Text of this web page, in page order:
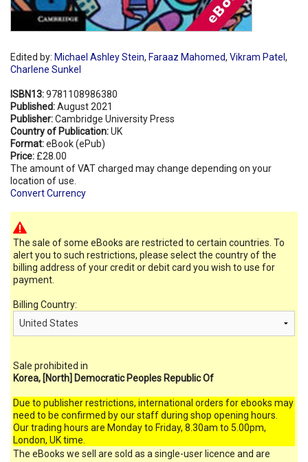
Edited by: Michael Ashley Stein, Faraaz Mahomed, Vikram Patel ,
Charlene Sunkel
ISBN13:9781108986380
Published:August 2021
Publisher:Cambridge University Press
Country of Publication:UK
Format:eBook (ePub)
Price: £28.00
The amount of VAT charged may change depending on your
location of use.
Convert Currency
The sale of some eBooks are restricted to certain countries. To
alert you to such restrictions, please select the country of the
billing address of your credit or debit card you wish to use for
payment.
Billing Country:
Sale prohibited in
Korea, [North] Democratic Peoples Republic Of
Due to publisher restrictions, international orders for ebooks may
need to be confirmed by our staff during shop opening hours.
Our trading hours are Monday to Friday, 8.30am to 5.00pm,
London, UK time.
The eBooks we sell are sold as a single-user licence and are